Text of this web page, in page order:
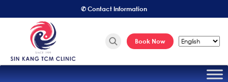
✆ Contact Information
Book Now